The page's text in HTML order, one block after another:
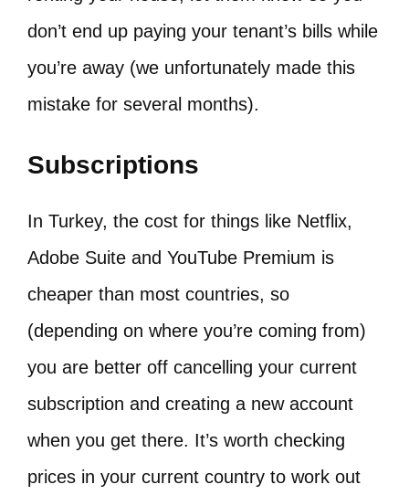
don’t end up paying your tenant’s bills while
you’re away (we unfortunately made this
mistake for several months).
Subscriptions
In Turkey, the cost for things like Netflix,
Adobe Suite and YouTube Premium is
cheaper than most countries, so
(depending on where you’re coming from)
you are better off cancelling your current
subscription and creating a new account
when you get there. It’s worth checking
prices in your current country to work out